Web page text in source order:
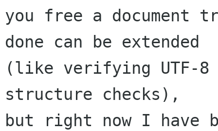
you free a document
done can be extended
(like verifying UTF-8
structure checks),
but right now I have